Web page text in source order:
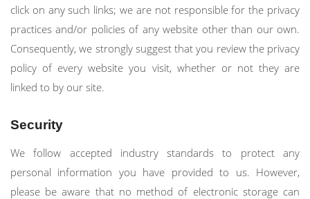
click on any such links; we are not responsible for the privacy
practices and/or policies of any website other than our own.
Consequently, we strongly suggest that you review the privacy
policy of every website you visit, whether or not they are
linked to by our site.
Security
We follow accepted industry standards to protect any
personal information you have provided to us. However,
please be aware that no method of electronic storage can